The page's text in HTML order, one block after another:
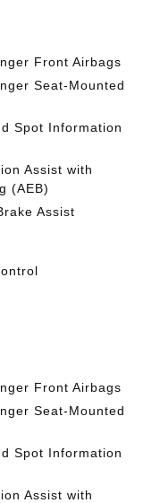
Front Airbags
Seat-Mounted
Spot Information
Assist with
(AEB)
Assist
Front Airbags
Seat-Mounted
Spot Information
Assist with